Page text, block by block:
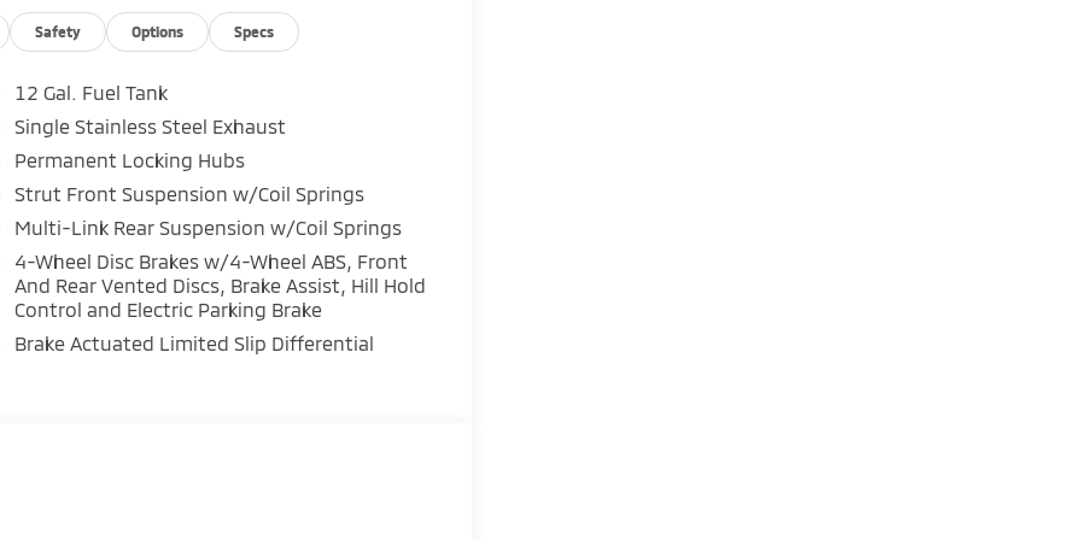
and 30 MPG highway, making it practical
engine provides responsive
delivery across various driving
weather and road conditions.
for personalized comfort, heated front
that prioritizes accessibility. The 12.3-inch
you connected and informed during
and cargo flexibility, with the third row
independent suspension absorbs road
Safety Options Specs
12 Gal. Fuel Tank
Single Stainless Steel Exhaust
Permanent Locking Hubs
Strut Front Suspension w/Coil Springs
Multi-Link Rear Suspension w/Coil Springs
4-Wheel Disc Brakes w/4-Wheel ABS, Front
And Rear Vented Discs, Brake Assist, Hill Hold
Control and Electric Parking Brake
Brake Actuated Limited Slip Differential